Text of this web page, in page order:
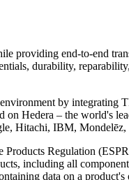
providing end-to-end
durability,
by integrating
on Hedera – the
Hitachi, IBM,
Regulation
including all
data on a